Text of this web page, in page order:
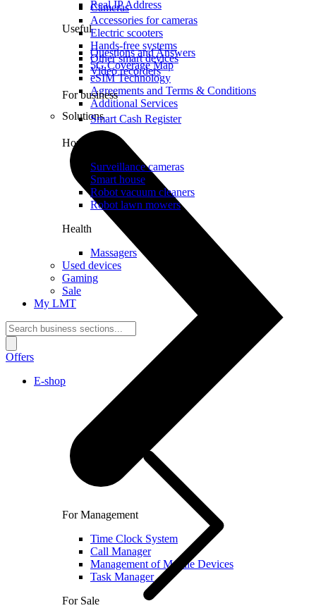
Real IP Address
Useful
Questions and Answers
5G Coverage Map
eSIM Technology
Agreements and Terms & Conditions
Additional Services
Solutions
For Management
Time Clock System
Call Manager
Management of Mobile Devices
Task Manager
For Sale
Cameras
Accessories for cameras
Electric scooters
Hands-free systems
Other smart devices
Video recorders
For business
Smart Cash Register
Home
Surveillance cameras
Smart house
Robot vacuum cleaners
Robot lawn mowers
Health
Massagers
Used devices
Gaming
Sale
My LMT
Offers
E-shop